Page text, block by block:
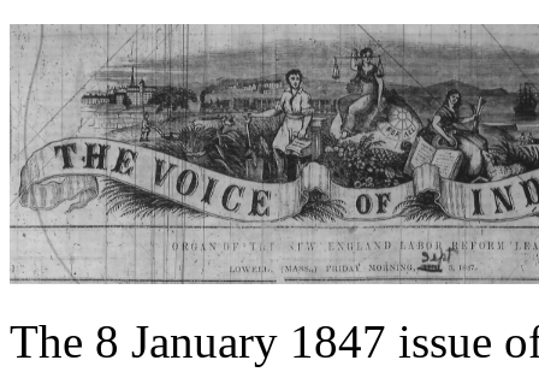
The 8 January 1847 issue